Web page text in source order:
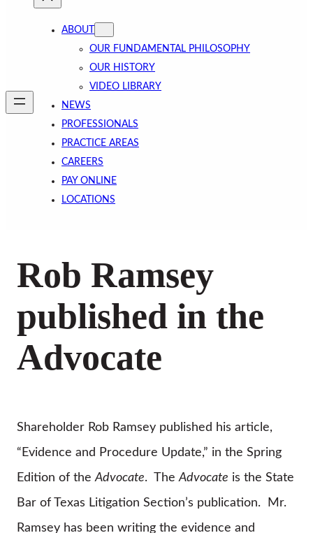
ABOUT
OUR FUNDAMENTAL PHILOSOPHY
OUR HISTORY
VIDEO LIBRARY
NEWS
PROFESSIONALS
PRACTICE AREAS
CAREERS
PAY ONLINE
LOCATIONS
Rob Ramsey
published in the
Advocate
Shareholder Rob Ramsey published his article,
“Evidence and Procedure Update,” in the Spring
Edition of theAdvocate. TheAdvocate is the State
Bar of Texas Litigation Section’s publication. Mr.
Ramsey has been writing the evidence and